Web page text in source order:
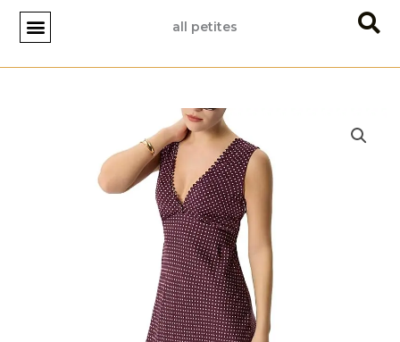
Skip
content
all petites